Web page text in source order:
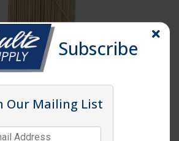
Click image to enlarge
Item # SKEW-8B
8" (100/PKG/16PK/BX)
Subscribe
Our Mailing List